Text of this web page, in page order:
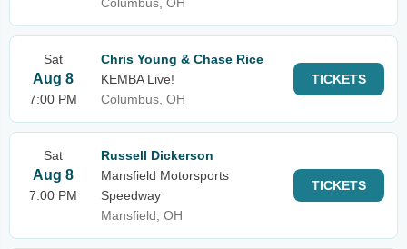
Sat
Aug 8
7:00 PM
Chris Young & Chase Rice
KEMBA Live!
Columbus, OH
TICKETS
Sat
Aug 8
7:00 PM
Russell Dickerson
Mansfield Motorsports
Speedway
Mansfield, OH
TICKETS